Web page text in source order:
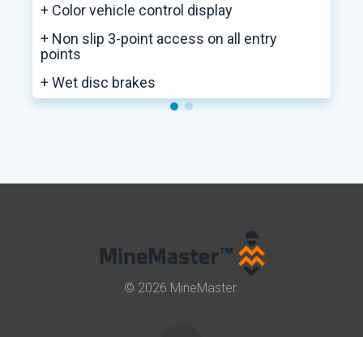
+ Color vehicle control display
+ Non slip 3-point access on all entry
points
+ Wet disc brakes
© 2026 MineMaster.